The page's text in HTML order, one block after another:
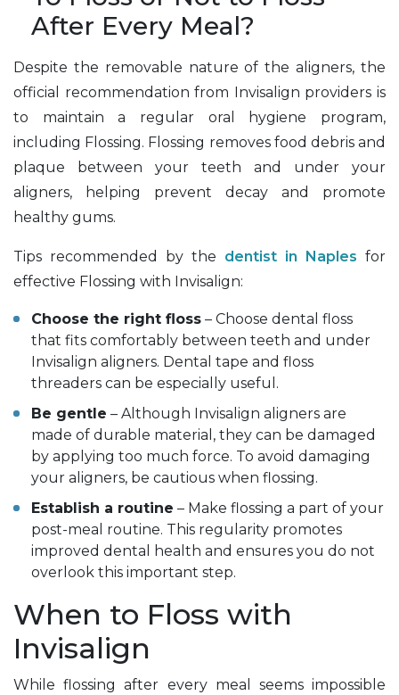
After Every Meal?
Despite the removable nature of the aligners, the
official recommendation from Invisalign providers is
to maintain a regular oral hygiene program,
including Flossing. Flossing removes food debris and
plaque between your teeth and under your
aligners, helping prevent decay and promote
healthy gums.
Tips recommended by the dentist in Naples for
effective Flossing with Invisalign:
Choose the right floss – Choose dental floss
that fits comfortably between teeth and under
Invisalign aligners. Dental tape and floss
threaders can be especially useful.
Be gentle – Although Invisalign aligners are
made of durable material, they can be damaged
by applying too much force. To avoid damaging
your aligners, be cautious when flossing.
Establish a routine – Make flossing a part of your
post-meal routine. This regularity promotes
improved dental health and ensures you do not
overlook this important step.
When to Floss with
Invisalign
While flossing after every meal seems impossible